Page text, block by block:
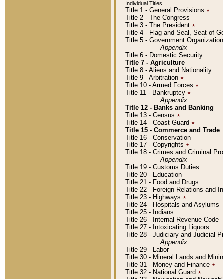
Individual Titles
Title 1 - General Provisions ٭
Title 2 - The Congress
Title 3 - The President ٭
Title 4 - Flag and Seal, Seat of
Title 5 - Government
Appendix
Title 6 - Domestic Security
Title 7 - Agriculture
Title 8 - Aliens and Nationality
Title 9 - Arbitration ٭
Title 10 - Armed Forces ٭
Title 11 - Bankruptcy ٭
Appendix
Title 12 - Banks and Banking
Title 13 - Census ٭
Title 14 - Coast Guard ٭
Title 15 - Commerce and Trade
Title 16 - Conservation
Title 17 - Copyrights ٭
Title 18 - Crimes and Criminal
Appendix
Title 19 - Customs Duties
Title 20 - Education
Title 21 - Food and Drugs
Title 22 - Foreign Relations and
Title 23 - Highways ٭
Title 24 - Hospitals and Asylums
Title 25 - Indians
Title 26 - Internal Revenue Code
Title 27 - Intoxicating Liquors
Title 28 - Judiciary and Judicial
Appendix
Title 29 - Labor
Title 30 - Mineral Lands and
Title 31 - Money and Finance ٭
Title 32 - National Guard ٭